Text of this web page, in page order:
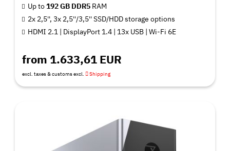
Up to192 GB DDR5 RAM
2x 2,5'', 3x 2,5''/3,5'' SSD/HDD storage options
HDMI 2.1 | DisplayPort 1.4 | 13x USB | Wi-Fi 6E
from 1.633,61 EUR
excl. taxes & customs excl. Shipping